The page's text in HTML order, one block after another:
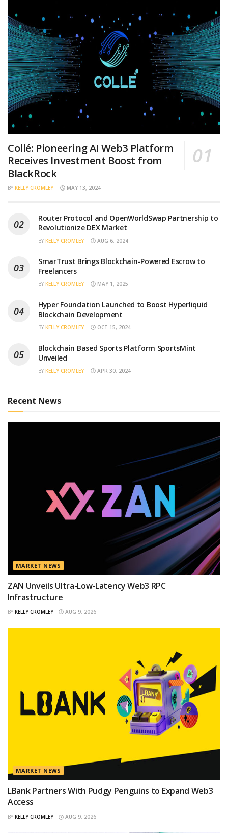
Collé: Pioneering AI Web3 Platform
Receives Investment Boost from
BlackRock
BY KELLY CROMLEY MAY 13, 2024
Router Protocol and OpenWorldSwap Partnership to
Revolutionize DEX Market
BY KELLY CROMLEY AUG 6, 2024
SmarTrust Brings Blockchain-Powered Escrow to
Freelancers
BY KELLY CROMLEY MAY 1, 2025
Hyper Foundation Launched to Boost Hyperliquid
Blockchain Development
BY KELLY CROMLEY OCT 15, 2024
Blockchain Based Sports Platform SportsMint
Unveiled
BY KELLY CROMLEY APR 30, 2024
Recent News
MARKET NEWS
ZAN Unveils Ultra-Low-Latency Web3 RPC
Infrastructure
BY KELLY CROMLEY AUG 9, 2026
MARKET NEWS
LBank Partners With Pudgy Penguins to Expand Web3
Access
BY KELLY CROMLEY AUG 9, 2026